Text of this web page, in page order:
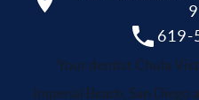
619-
Your dentist Chula
Imperial Beach, San Diego